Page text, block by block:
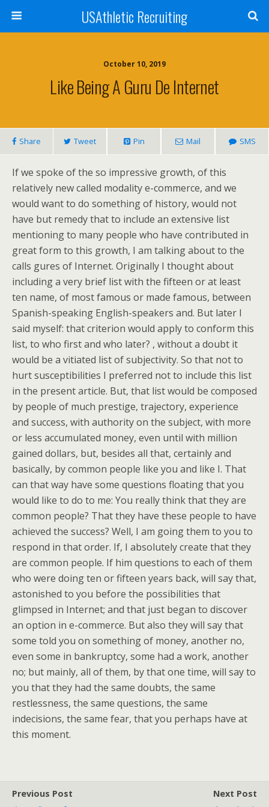
USAthletic Recruiting
October 10, 2019
Like Being A Guru De Internet
Share Tweet Pin Mail SMS
If we spoke of the so impressive growth, of this
relatively new called modality e-commerce, and we
would want to do something of history, would not
have but remedy that to include an extensive list
mentioning to many people who have contributed in
great form to this growth, I am talking about to the
calls gures of Internet. Originally I thought about
including a very brief list with the fifteen or at least
ten name, of most famous or made famous, between
Spanish-speaking English-speakers and. But later I
said myself: that criterion would apply to conform this
list, to who first and who later? , without a doubt it
would be a vitiated list of subjectivity. So that not to
hurt susceptibilities I preferred not to include this list
in the present article. But, that list would be composed
by people of much prestige, trajectory, experience
and success, with authority on the subject, with more
or less accumulated money, even until with million
gained dollars, but, besides all that, certainly and
basically, by common people like you and like I. That
can that way have some questions floating that you
would like to do to me: You really think that they are
common people? That they have these people to have
achieved the success? Well, I am going them to you to
respond in that order. If, I absolutely create that they
are common people. If him questions to each of them
who were doing ten or fifteen years back, will say that,
astonished to you before the possibilities that
glimpsed in Internet; and that just began to discover
an option in e-commerce. But also they will say that
some told you on something of money, another no,
even some in bankruptcy, some had a work, another
no; but mainly, all of them, by that one time, will say to
you that they had the same doubts, the same
restlessness, the same questions, the same
indecisions, the same fear, that you perhaps have at
this moment.
Previous Post
Next Post